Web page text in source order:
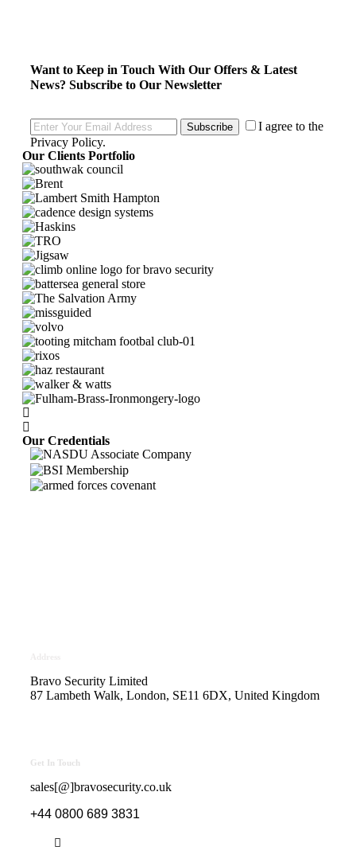
Want to Keep in Touch With Our Offers & Latest
News? Subscribe to Our Newsletter
Subscribe
I agree to the
Privacy Policy.
Our Clients Portfolio
Our Credentials
Bravo Security Limited
87 Lambeth Walk, London, SE11 6DX, United Kingdom
Get In Touch
sales[@]bravosecurity.co.uk
+44 0800 689 3831